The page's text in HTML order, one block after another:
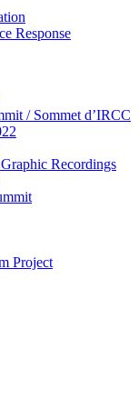
Response
/ Sommet d’IRCC
Recordings
Project